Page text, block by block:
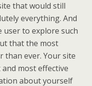
that would still
everything. And
user to explore such
that the most
than ever. Your site
most effective
about yourself